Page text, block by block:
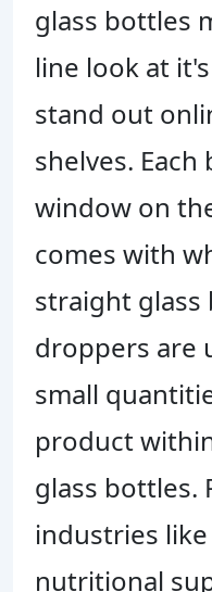
glass bottles
line look at
stand out
shelves.
window on
comes with
straight glass
droppers are
small
product
glass bottles.
industries
nutritional